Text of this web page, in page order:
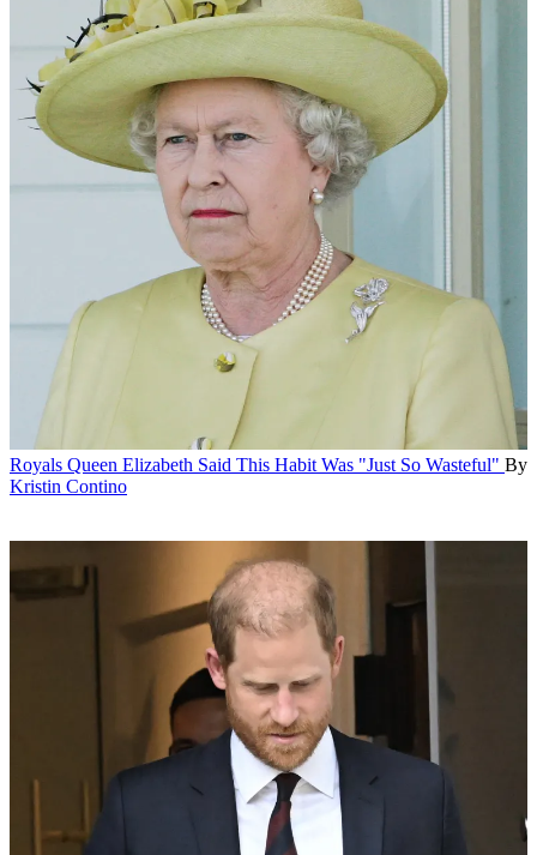
Royals Queen Elizabeth Said This Habit Was "Just So Wasteful" By
Kristin Contino